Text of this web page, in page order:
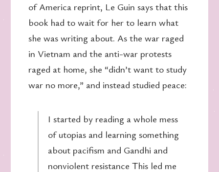
of America reprint, Le Guin says that this
book had to wait for her to learn what
she was writing about. As the war raged
in Vietnam and the anti-war protests
raged at home, she “didn’t want to study
war no more,” and instead studied peace:
I started by reading a whole mess
of utopias and learning something
about pacifism and Gandhi and
nonviolent resistance This led me